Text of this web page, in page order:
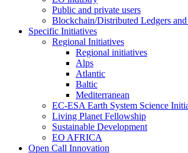
Public and private users
Blockchain/Distributed Ledgers
Specific Initiatives
Regional Initiatives
Regional initiatives
Alps
Atlantic
Baltic
Mediterranean
EC-ESA Earth System Science
Living Planet Fellowship
Sustainable Development
EO AFRICA
Open Call Innovation